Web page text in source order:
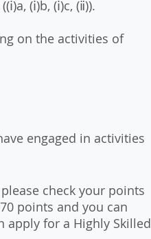
(ⅰ)b, (ⅰ)c, (ⅱ)).
on the activities of
engaged in activities
check your points
points and you can
apply for a Highly Skilled